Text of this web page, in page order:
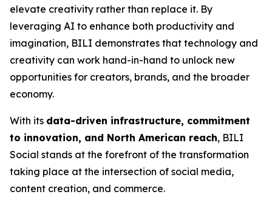
elevate creativity rather than replace it. By
leveraging AI to enhance both productivity and
imagination, BILI demonstrates that technology and
creativity can work hand-in-hand to unlock new
opportunities for creators, brands, and the broader
economy.
With its data-driven infrastructure, commitment
to innovation, and North American reach, BILI
Social stands at the forefront of the transformation
taking place at the intersection of social media,
content creation, and commerce.